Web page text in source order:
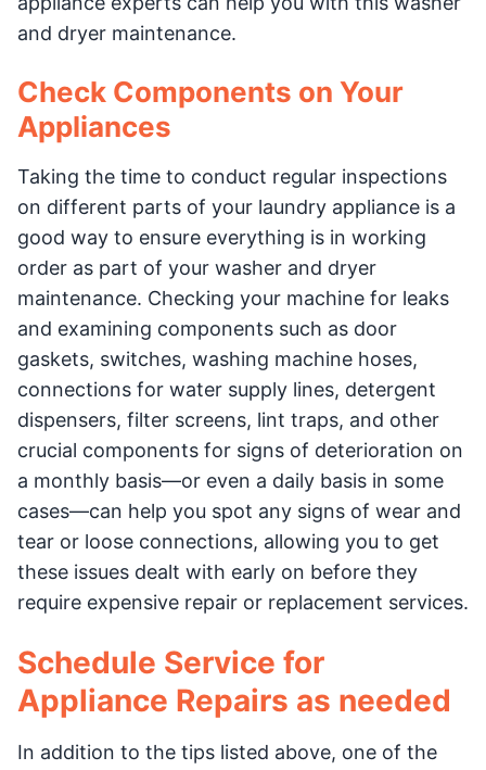
and dryer maintenance.
Check Components on Your
Appliances
Taking the time to conduct regular inspections
on different parts of your laundry appliance is a
good way to ensure everything is in working
order as part of your washer and dryer
maintenance. Checking your machine for leaks
and examining components such as door
gaskets, switches, washing machine hoses,
connections for water supply lines, detergent
dispensers, filter screens, lint traps, and other
crucial components for signs of deterioration on
a monthly basis—or even a daily basis in some
cases—can help you spot any signs of wear and
tear or loose connections, allowing you to get
these issues dealt with early on before they
require expensive repair or replacement services.
Schedule Service for
Appliance Repairs as needed
In addition to the tips listed above, one of the